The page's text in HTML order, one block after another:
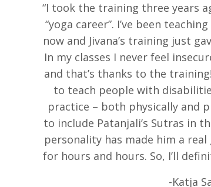
“I took the training three years
“yoga career”. I’ve been
now and Jivana’s training just
In my classes I never feel
and that’s thanks to the
to teach people with
practice – both physically and
to include Patanjali’s Sutras in
personality has made him a
for hours and hours. So, I’ll
-Katja